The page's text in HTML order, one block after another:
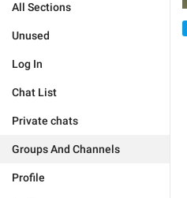
All Sections
Unused
Log In
Chat List
Private chats
Groups And Channels
Profile